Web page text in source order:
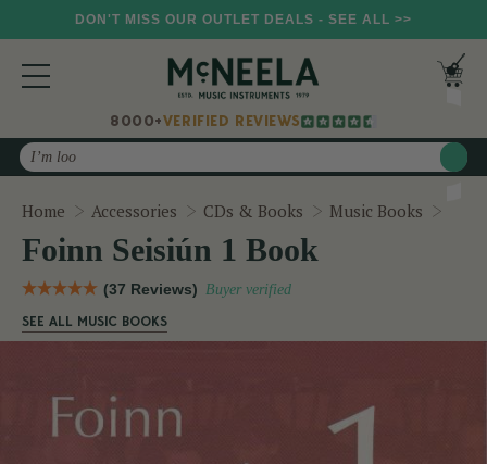
DON'T MISS OUR OUTLET DEALS - SEE ALL >>
8000+VERIFIED REVIEWS
Search
Home Accessories CDs & Books Music Books
Foinn Seisiún 1 Book
(37 Reviews) Buyer verified
SEE ALL MUSIC BOOKS